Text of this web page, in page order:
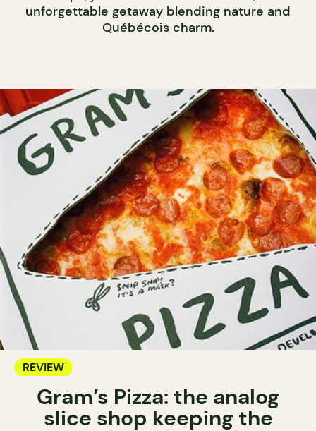
unforgettable getaway blending nature and
Québécois charm.
REVIEW
Gram’s Pizza: the analog
slice shop keeping the